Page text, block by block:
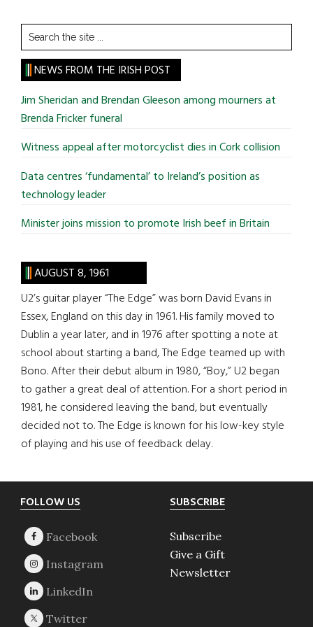
Search
the
site
...
NEWS FROM THE IRISH POST
Jim Sheridan and Brendan Gleeson among mourners at
Brenda Fricker funeral
Witness appeal after motorcyclist dies in Cork collision
Data centres ‘fundamental’ to Ireland’s position as
technology leader
Minister joins mission to promote Irish beef in Britain
AUGUST 8, 1961
U2’s guitar player “The Edge” was born David Evans in
Essex, England on this day in 1961. His family moved to
Dublin a year later, and in 1976 after spotting a note at
school about starting a band, The Edge teamed up with
Bono. After their debut album in 1980, “Boy,” U2 began
to gather a great deal of attention. For a short period in
1981, he considered leaving the band, but eventually
decided not to. The Edge is known for his low-key style
of playing and his use of feedback delay.
Footer
FOLLOW US SUBSCRIBE
Subscribe
Give a Gift
Newsletter